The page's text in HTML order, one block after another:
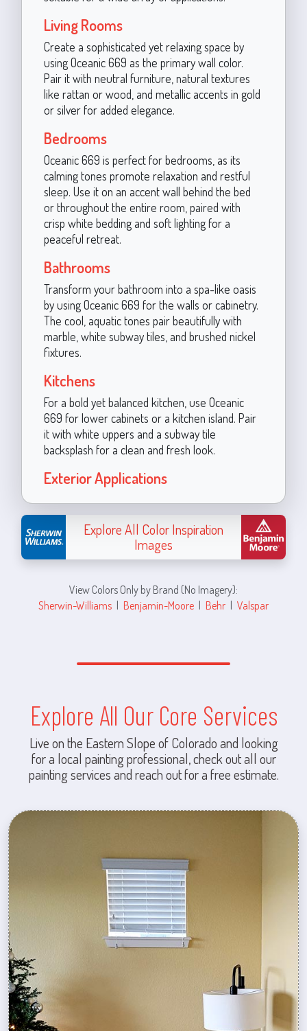
Living Rooms
Create a sophisticated yet relaxing space by
using Oceanic 669 as the primary wall color.
Pair it with neutral furniture, natural textures
like rattan or wood, and metallic accents in gold
or silver for added elegance.
Bedrooms
Oceanic 669 is perfect for bedrooms, as its
calming tones promote relaxation and restful
sleep. Use it on an accent wall behind the bed
or throughout the entire room, paired with
crisp white bedding and soft lighting for a
peaceful retreat.
Bathrooms
Transform your bathroom into a spa-like oasis
by using Oceanic 669 for the walls or cabinetry.
The cool, aquatic tones pair beautifully with
marble, white subway tiles, and brushed nickel
fixtures.
Kitchens
For a bold yet balanced kitchen, use Oceanic
669 for lower cabinets or a kitchen island. Pair
it with white uppers and a subway tile
backsplash for a clean and fresh look.
Exterior Applications
Explore All Color Inspiration
Images
View Colors Only by Brand (No Imagery):
Sherwin-Williams | Benjamin-Moore | Behr | Valspar
Explore All Our Core Services
Live on the Eastern Slope of Colorado and looking
for a local painting professional, check out all our
painting services and reach out for a free estimate.